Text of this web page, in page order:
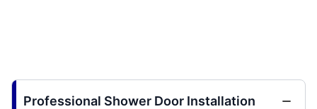
Professional Shower Door Installation